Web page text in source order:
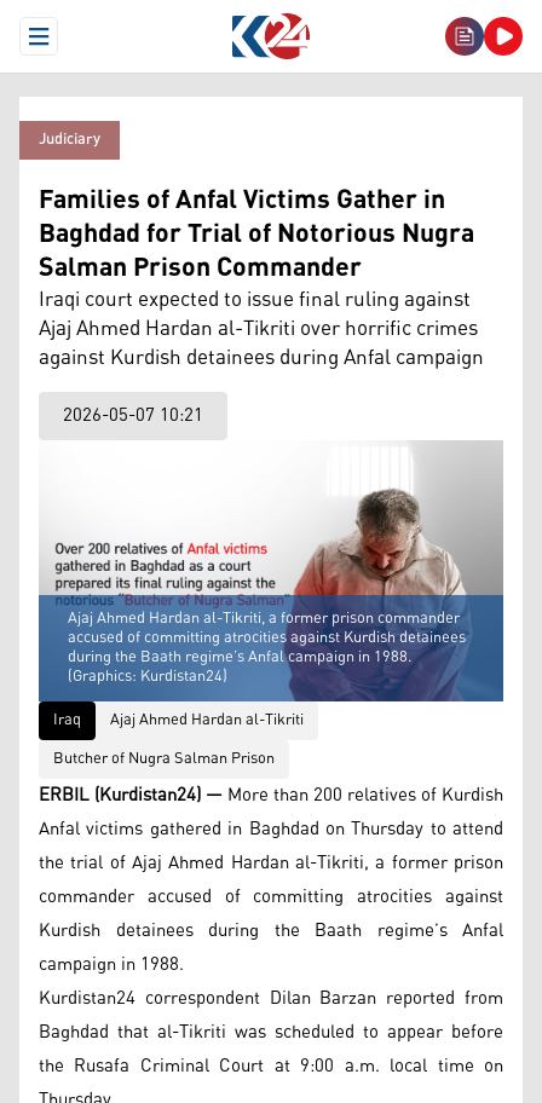
Open Menu
Judiciary
Families of Anfal Victims Gather in
Baghdad for Trial of Notorious Nugra
Salman Prison Commander
Iraqi court expected to issue final ruling against
Ajaj Ahmed Hardan al-Tikriti over horrific crimes
against Kurdish detainees during Anfal campaign
2026-05-07 10:21
Ajaj Ahmed Hardan al-Tikriti, a former prison commander
accused of committing atrocities against Kurdish detainees
during the Baath regime’s Anfal campaign in 1988.
(Graphics: Kurdistan24)
Iraq
Ajaj Ahmed Hardan al-Tikriti
Butcher of Nugra Salman Prison
ERBIL (Kurdistan24) — More than 200 relatives of Kurdish
Anfal victims gathered in Baghdad on Thursday to attend
the trial of Ajaj Ahmed Hardan al-Tikriti, a former prison
commander accused of committing atrocities against
Kurdish detainees during the Baath regime’s Anfal
campaign in 1988.
Kurdistan24 correspondent Dilan Barzan reported from
Baghdad that al-Tikriti was scheduled to appear before
the Rusafa Criminal Court at 9:00 a.m. local time on